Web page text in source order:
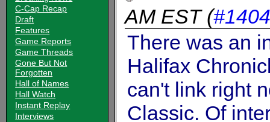
C-Cap Recap
Draft
Features
Game Reports
Game Threads
Gone But Not
Forgotten
Hall of Names
Hall Watch
Instant Replay
Interviews
AM EST(
There was an
Halifax
can't link right
Classic. Of